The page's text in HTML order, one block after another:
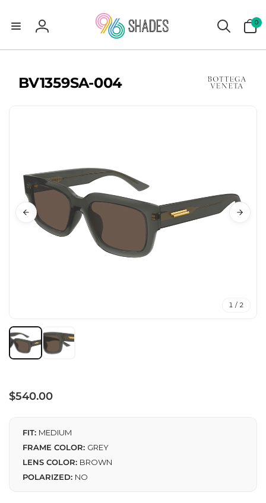
Log
in
0
items
BV1359SA-004
1 / 2
Regular
price
$540.00
FIT: MEDIUM
FRAME COLOR: GREY
LENS COLOR: BROWN
POLARIZED: NO